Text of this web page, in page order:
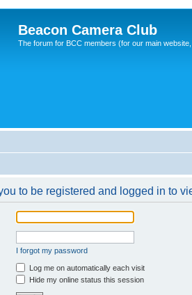
Beacon Camera Club
The forum for BCC members (for our main
to be registered and logged in to
I forgot my password
Log me on automatically each visit
Hide my online status this session